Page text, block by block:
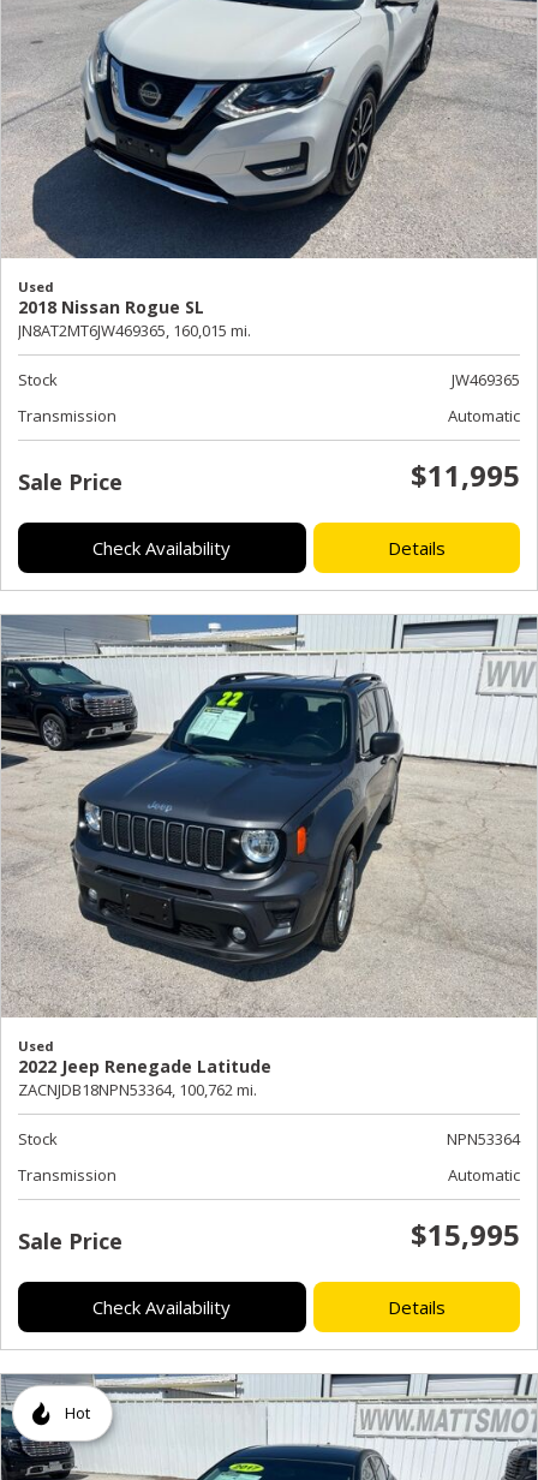
Used
2018 Nissan Rogue SL
JN8AT2MT6JW469365, 160,015 mi.
Stock
JW469365
Transmission
Automatic
Sale Price $11,995
Check Availability Details
Used
2022 Jeep Renegade Latitude
ZACNJDB18NPN53364, 100,762 mi.
Stock
NPN53364
Transmission
Automatic
Sale Price $15,995
Check Availability Details
Hot